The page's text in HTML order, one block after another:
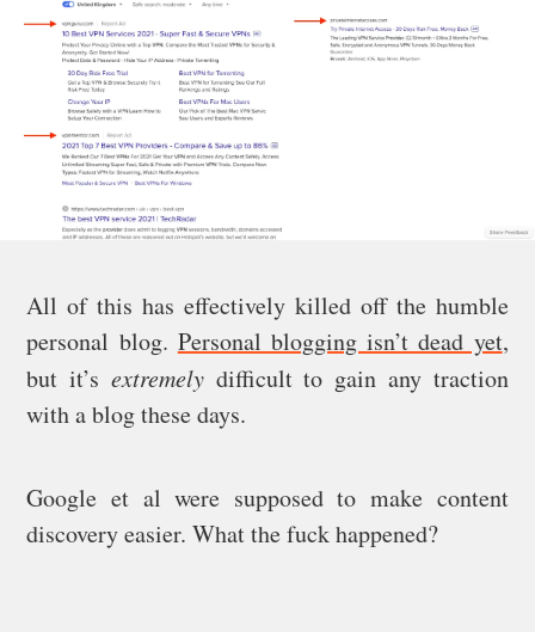
All of this has effectively killed off the humble
personal blog. Personal blogging isn’t dead yet,
but it’s extremelydifficult to gain any traction
with a blog these days.
Google et al were supposed to make content
discovery easier. What the fuck happened?